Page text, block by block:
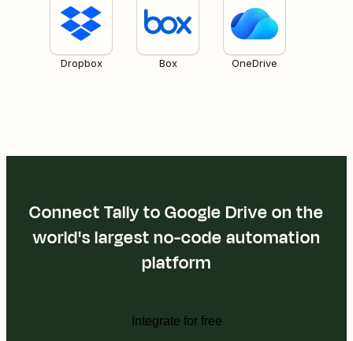
Dropbox Box OneDrive
Connect Tally to Google Drive on the
world's largest no-code automation
platform
Integrate for free